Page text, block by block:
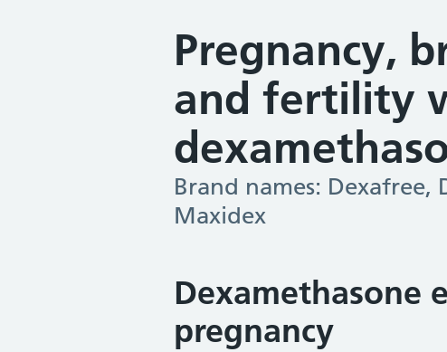
Pregnancy,
and fertility
-
Brand names: Dexafree,
Maxidex
Dexamethasone
pregnancy